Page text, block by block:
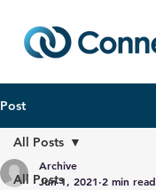
Post
All Posts
All Posts
Archive
Jun 1, 2021 2 min read